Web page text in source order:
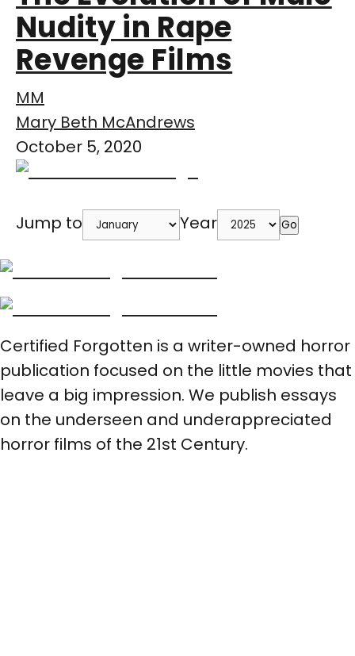
Nudity in Rape
Revenge Films
MM
Mary Beth McAndrews
October 5, 2020
Jump to Year Go
Certified Forgotten is a writer-owned horror
publication focused on the little movies that
leave a big impression. We publish essays
on the underseen and underappreciated
horror films of the 21st Century.